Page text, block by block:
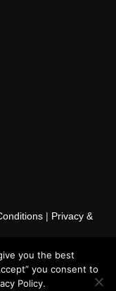
| Privacy &
| Website by
you the best
you consent to
Policy.